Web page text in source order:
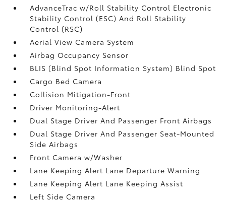
AdvanceTrac w/Roll Stability Control Electronic
Stability Control (ESC) And Roll Stability
Control (RSC)
Aerial View Camera System
Airbag Occupancy Sensor
BLIS (Blind Spot Information System) Blind Spot
Cargo Bed Camera
Collision Mitigation-Front
Driver Monitoring-Alert
Dual Stage Driver And Passenger Front Airbags
Dual Stage Driver And Passenger Seat-Mounted
Side Airbags
Front Camera w/Washer
Lane Keeping Alert Lane Departure Warning
Lane Keeping Alert Lane Keeping Assist
Left Side Camera